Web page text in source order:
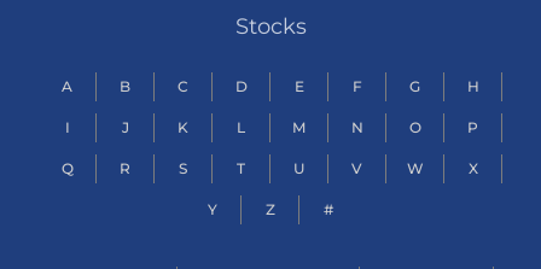
Stocks
A B C D E F G H
I J K L M N O P
Q R S T U V W X
Y Z #